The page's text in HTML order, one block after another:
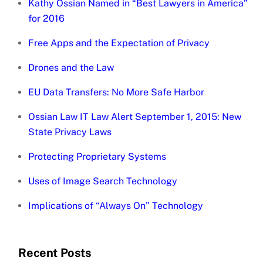
Kathy Ossian Named in “Best Lawyers in America”
for 2016
Free Apps and the Expectation of Privacy
Drones and the Law
EU Data Transfers: No More Safe Harbor
Ossian Law IT Law Alert September 1, 2015: New
State Privacy Laws
Protecting Proprietary Systems
Uses of Image Search Technology
Implications of “Always On” Technology
Recent Posts